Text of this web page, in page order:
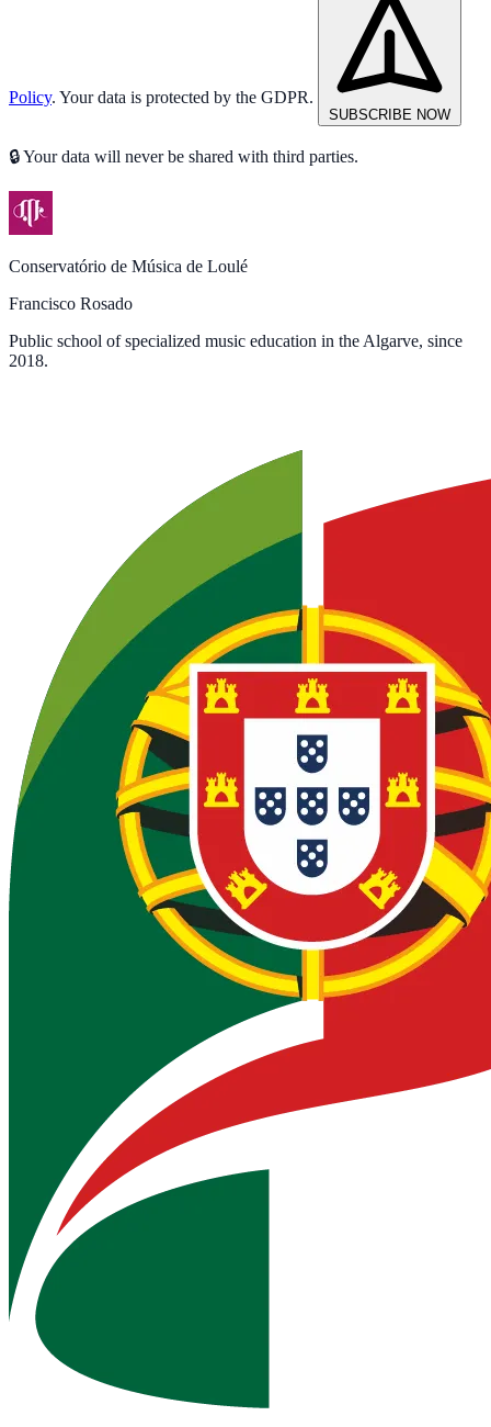
Policy. Your data is protected by the GDPR.
SUBSCRIBE NOW
🔒 Your data will never be shared with third parties.
Conservatório de Música de Loulé
Francisco Rosado
Public school of specialized music education in the Algarve, since
2018.